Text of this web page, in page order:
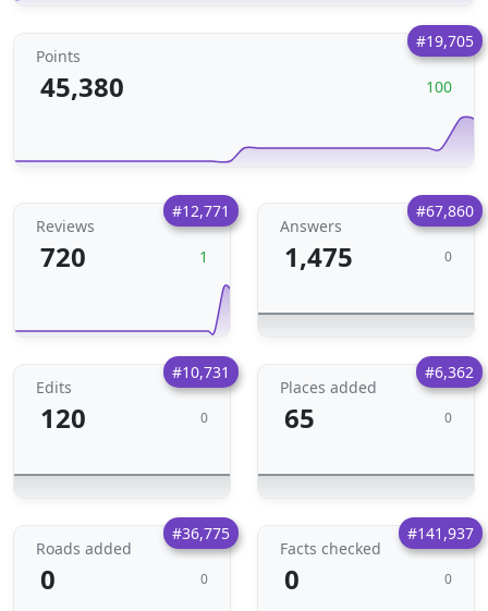
#19,705
Points
45,380 100
#12,771
Reviews
720 1
#67,860
Answers
1,475 0
#10,731
Edits
120 0
#6,362
Places added
65 0
#36,775
Roads added
0 0
#141,937
Facts checked
0 0